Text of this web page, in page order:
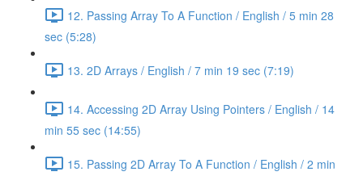
12. Passing Array To A Function / English / 5 min 28
sec (5:28)
13. 2D Arrays / English / 7 min 19 sec (7:19)
14. Accessing 2D Array Using Pointers / English / 14
min 55 sec (14:55)
15. Passing 2D Array To A Function / English / 2 min